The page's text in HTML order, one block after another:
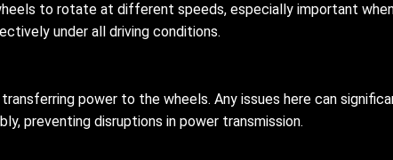
to rotate at different speeds, especially important
under all driving conditions.
power to the wheels. Any issues here can
preventing disruptions in power transmission.